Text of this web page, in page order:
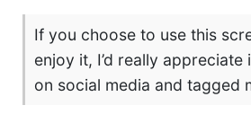
If you choose to use this
enjoy it, I’d really
on social media and tagged